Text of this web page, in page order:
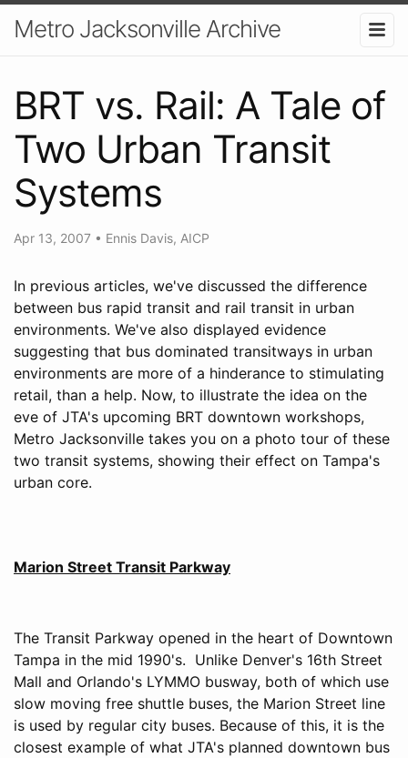
Metro Jacksonville Archive
BRT vs. Rail: A Tale of
Two Urban Transit
Systems
Apr 13, 2007 • Ennis Davis, AICP
In previous articles, we've discussed the difference
between bus rapid transit and rail transit in urban
environments. We've also displayed evidence
suggesting that bus dominated transitways in urban
environments are more of a hinderance to stimulating
retail, than a help. Now, to illustrate the idea on the
eve of JTA's upcoming BRT downtown workshops,
Metro Jacksonville takes you on a photo tour of these
two transit systems, showing their effect on Tampa's
urban core.
Marion Street Transit Parkway
The Transit Parkway opened in the heart of Downtown
Tampa in the mid 1990's. Unlike Denver's 16th Street
Mall and Orlando's LYMMO busway, both of which use
slow moving free shuttle buses, the Marion Street line
is used by regular city buses. Because of this, it is the
closest example of what JTA's planned downtown bus